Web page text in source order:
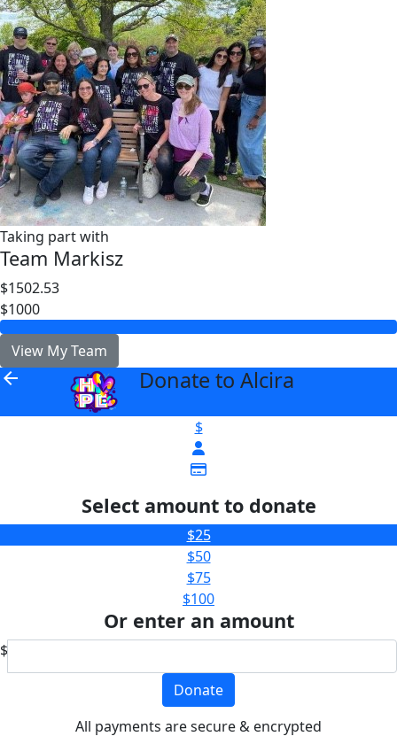
Taking part with
Team Markisz
$1502.53
$1000
View My Team
arrow_back Donate to Alcira
$
Select amount to donate
$25
$50
$75
$100
Or enter an amount
$
Donate
All payments are secure & encrypted